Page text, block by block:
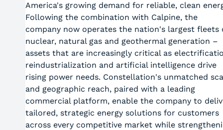
America's growing demand for reliable, clean
Following the combination with Calpine, the
company now operates the nation's largest fleets
nuclear, natural gas and geothermal generation –
assets that are increasingly critical as
reindustrialization and artificial intelligence drive
rising power needs. Constellation's unmatched
and geographic reach, paired with a leading
commercial platform, enable the company to
tailored, strategic energy solutions for customers
across every competitive market while